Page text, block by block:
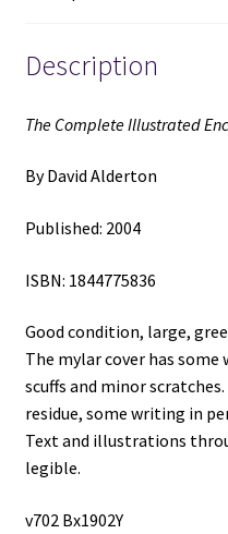
David
Alderton
Description
The Complete Illustrated
By David Alderton
Published: 2004
ISBN: 1844775836
Good condition, large,
The mylar cover has
scuffs and minor
residue, some writing in
Text and illustrations
legible.
v702 Bx1902Y